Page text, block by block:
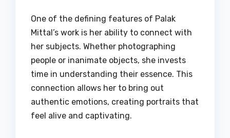
One of the defining features of Palak
Mittal’s work is her ability to connect with
her subjects. Whether photographing
people or inanimate objects, she invests
time in understanding their essence. This
connection allows her to bring out
authentic emotions, creating portraits that
feel alive and captivating.